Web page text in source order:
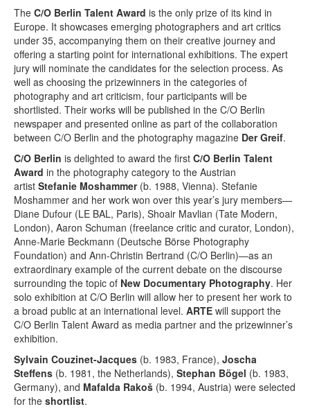
The C/O Berlin Talent Award is the only prize of its kind in
Europe. It showcases emerging photographers and art critics
under 35, accompanying them on their creative journey and
offering a starting point for international exhibitions. The expert
jury will nominate the candidates for the selection process. As
well as choosing the prizewinners in the categories of
photography and art criticism, four participants will be
shortlisted. Their works will be published in the C/O Berlin
newspaper and presented online as part of the collaboration
between C/O Berlin and the photography magazine Der Greif.
C/O Berlin is delighted to award the first C/O Berlin Talent
Award in the photography category to the Austrian
artist Stefanie Moshammer(b. 1988, Vienna). Stefanie
Moshammer and her work won over this year’s jury members—
Diane Dufour (LE BAL, Paris), Shoair Mavlian (Tate Modern,
London), Aaron Schuman (freelance critic and curator, London),
Anne-Marie Beckmann (Deutsche Börse Photography
Foundation) and Ann-Christin Bertrand (C/O Berlin)—as an
extraordinary example of the current debate on the discourse
surrounding the topic of New Documentary Photography. Her
solo exhibition at C/O Berlin will allow her to present her work to
a broad public at an international level. ARTE will support the
C/O Berlin Talent Award as media partner and the prizewinner’s
exhibition.
Sylvain Couzinet-Jacques (b. 1983, France), Joscha
Steffens (b. 1981, the Netherlands), Stephan Bögel (b. 1983,
Germany), and Mafalda Rakoš (b. 1994, Austria) were selected
for the shortlist.